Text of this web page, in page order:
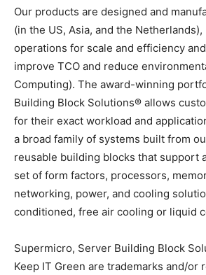
Our products are designed and
(in the US, Asia, and the
operations for scale and efficiency
improve TCO and reduce
Computing). The award-winning
Building Block Solutions® allows
for their exact workload and
a broad family of systems built from
reusable building blocks that support
set of form factors, processors,
networking, power, and cooling
conditioned, free air cooling or liquid
Supermicro, Server Building Block
Keep IT Green are trademarks and/or